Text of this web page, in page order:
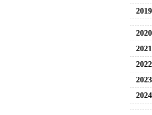
2019
2020
2021
2022
2023
2024